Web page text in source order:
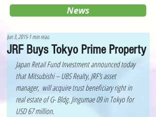
News
JRF Buys Tokyo Prime Property
Jun 3, 20191 min read
Japan Retail Fund Investment announced today
that Mitsubishi – UBS Realty, JRF’s asset
manager,  will acquire trust beneficiary right in
real estate of G- Bldg. Jingumae 09 in Tokyo for
USD 67 million.